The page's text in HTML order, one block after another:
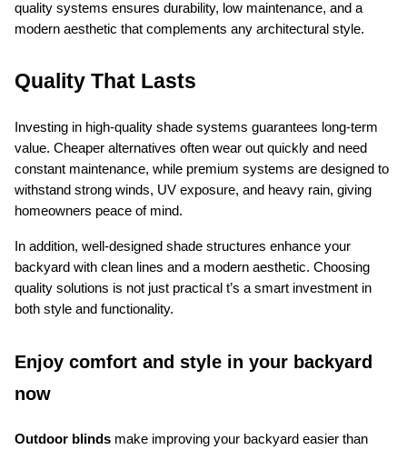
quality systems ensures durability, low maintenance, and a
modern aesthetic that complements any architectural style.
Quality That Lasts
Investing in high-quality shade systems guarantees long-term
value. Cheaper alternatives often wear out quickly and need
constant maintenance, while premium systems are designed to
withstand strong winds, UV exposure, and heavy rain, giving
homeowners peace of mind.
In addition, well-designed shade structures enhance your
backyard with clean lines and a modern aesthetic. Choosing
quality solutions is not just practical t’s a smart investment in
both style and functionality.
Enjoy comfort and style in your backyard
now
Outdoor blinds make improving your backyard easier than